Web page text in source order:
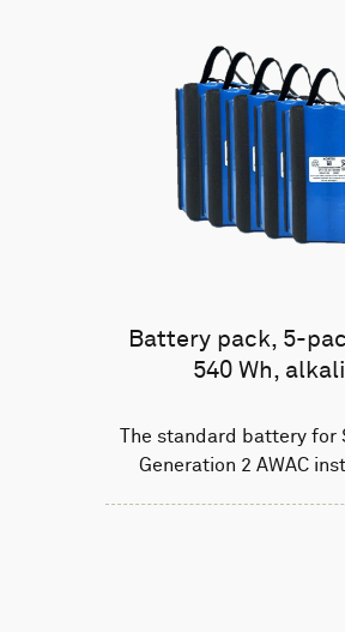
Battery pack, 5-
540 Wh,
The standard battery for
Generation 2 AWAC